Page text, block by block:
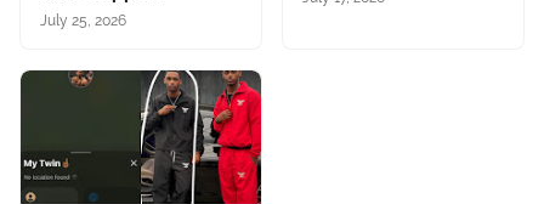
July 25, 2026